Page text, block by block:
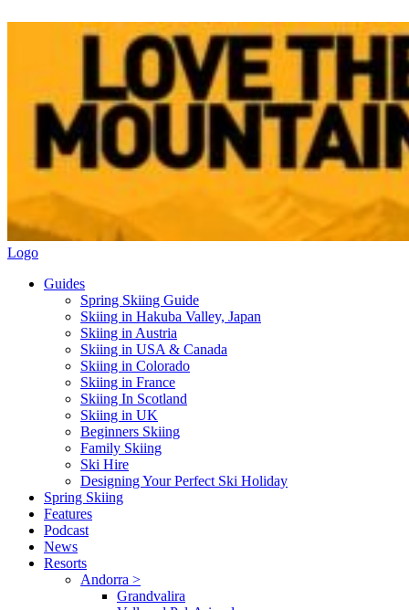
Logo
Guides
Spring Skiing Guide
Skiing in Hakuba Valley, Japan
Skiing in Austria
Skiing in USA & Canada
Skiing in Colorado
Skiing in France
Skiing In Scotland
Skiing in UK
Beginners Skiing
Family Skiing
Ski Hire
Designing Your Perfect Ski Holiday
Spring Skiing
Features
Podcast
News
Resorts
Andorra >
Grandvalira